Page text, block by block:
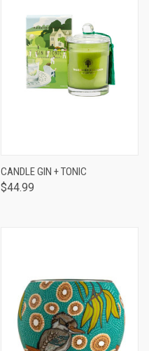
CANDLE GIN + TONIC
$44.99